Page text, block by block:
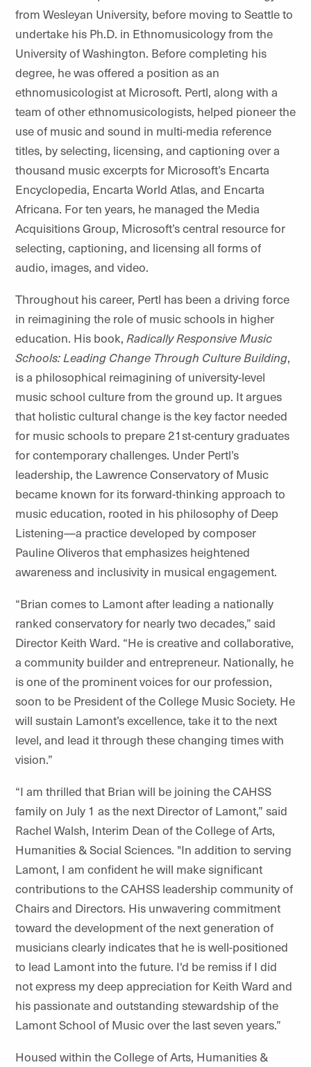
from Wesleyan University, before moving to Seattle to
undertake his Ph.D. in Ethnomusicology from the
University of Washington. Before completing his
degree, he was offered a position as an
ethnomusicologist at Microsoft. Pertl, along with a
team of other ethnomusicologists, helped pioneer the
use of music and sound in multi-media reference
titles, by selecting, licensing, and captioning over a
thousand music excerpts for Microsoft’s Encarta
Encyclopedia, Encarta World Atlas, and Encarta
Africana. For ten years, he managed the Media
Acquisitions Group, Microsoft’s central resource for
selecting, captioning, and licensing all forms of
audio, images, and video.
Throughout his career, Pertl has been a driving force
in reimagining the role of music schools in higher
education. His book, Radically Responsive Music
Schools: Leading Change Through Culture Building,
is a philosophical reimagining of university-level
music school culture from the ground up. It argues
that holistic cultural change is the key factor needed
for music schools to prepare 21st-century graduates
for contemporary challenges. Under Pertl’s
leadership, the Lawrence Conservatory of Music
became known for its forward-thinking approach to
music education, rooted in his philosophy of Deep
Listening—a practice developed by composer
Pauline Oliveros that emphasizes heightened
awareness and inclusivity in musical engagement.
“Brian comes to Lamont after leading a nationally
ranked conservatory for nearly two decades,” said
Director Keith Ward. “He is creative and collaborative,
a community builder and entrepreneur. Nationally, he
is one of the prominent voices for our profession,
soon to be President of the College Music Society. He
will sustain Lamont’s excellence, take it to the next
level, and lead it through these changing times with
vision.”
“I am thrilled that Brian will be joining the CAHSS
family on July 1 as the next Director of Lamont,” said
Rachel Walsh, Interim Dean of the College of Arts,
Humanities & Social Sciences. "In addition to serving
Lamont, I am confident he will make significant
contributions to the CAHSS leadership community of
Chairs and Directors. His unwavering commitment
toward the development of the next generation of
musicians clearly indicates that he is well-positioned
to lead Lamont into the future. I'd be remiss if I did
not express my deep appreciation for Keith Ward and
his passionate and outstanding stewardship of the
Lamont School of Music over the last seven years.”
Housed within the College of Arts, Humanities &